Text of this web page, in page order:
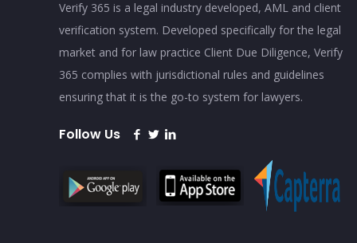
Verify 365 is a legal industry developed, AML and client
verification system. Developed specifically for the legal
market and for law practice Client Due Diligence, Verify
365 complies with jurisdictional rules and guidelines
ensuring that it is the go-to system for lawyers.
Follow Us